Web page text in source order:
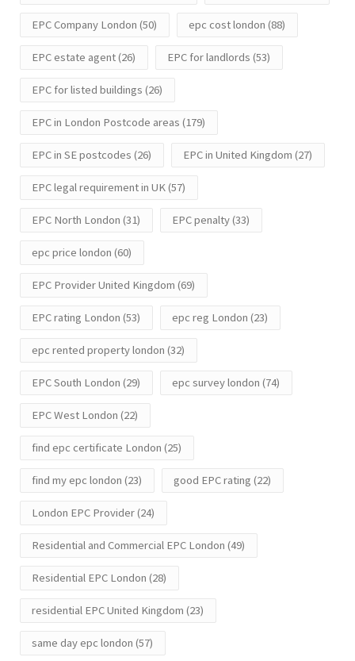
EPC Company London (50) epc cost london (88)
EPC estate agent(26) EPC for landlords (53)
EPC for listed buildings (26)
EPC in London Postcode areas (179)
EPC in SE postcodes (26) EPC in United Kingdom (27)
EPC legal requirement in UK(57)
EPC North London (31) EPC penalty(33)
epc price london (60)
EPC Provider United Kingdom (69)
EPC rating London (53) epc reg London (23)
epc rented property london (32)
EPC South London (29) epc survey london (74)
EPC West London (22)
find epc certificate London (25)
find my epc london (23) good EPC rating (22)
London EPC Provider(24)
Residential and Commercial EPC London (49)
Residential EPC London (28)
residential EPC United Kingdom (23)
same day epc london (57)